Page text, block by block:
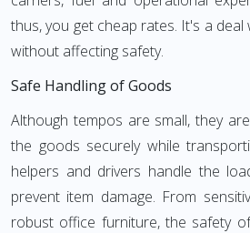
thus, you get cheap rates. It's a
without affecting safety.
Safe Handling of Goods
Although tempos are small, they
the goods securely while
helpers and drivers handle the
prevent item damage. From
robust office furniture, the safety